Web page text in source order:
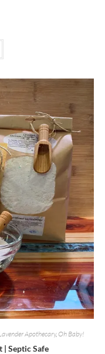
Apothecary, Oh Baby!
| Septic Safe